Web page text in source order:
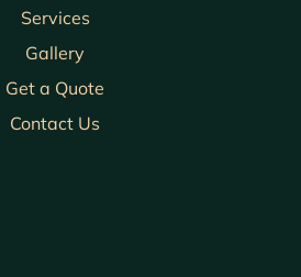
Services
Gallery
Get a Quote
Contact Us